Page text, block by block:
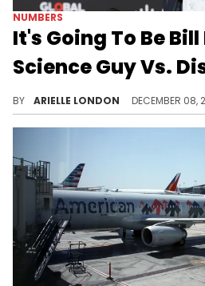
NUMBERS
It's Going To Be Bill
Science Guy Vs.
BY ARIELLE LONDON DECEMBER 08,